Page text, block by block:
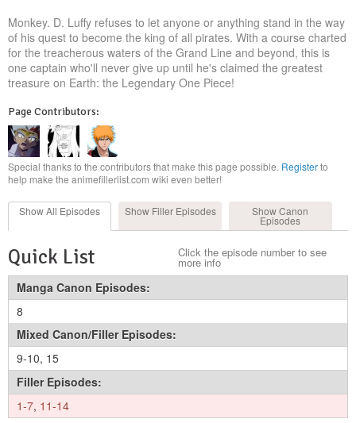
Monkey. D. Luffy refuses to let anyone or anything stand in the way
of his quest to become the king of all pirates. With a course charted
for the treacherous waters of the Grand Line and beyond, this is
one captain who'll never give up until he's claimed the greatest
treasure on Earth: the Legendary One Piece!
Page Contributors:
Special thanks to the contributors that make this page possible. Registerto
help make the animefillerlist.com wiki even better!
Show All Episodes Show Filler Episodes Show Canon
Episodes
Quick List Click the episode number to see
more info
Manga Canon Episodes:
8
Mixed Canon/Filler Episodes:
9-10, 15
Filler Episodes:
1-7, 11-14